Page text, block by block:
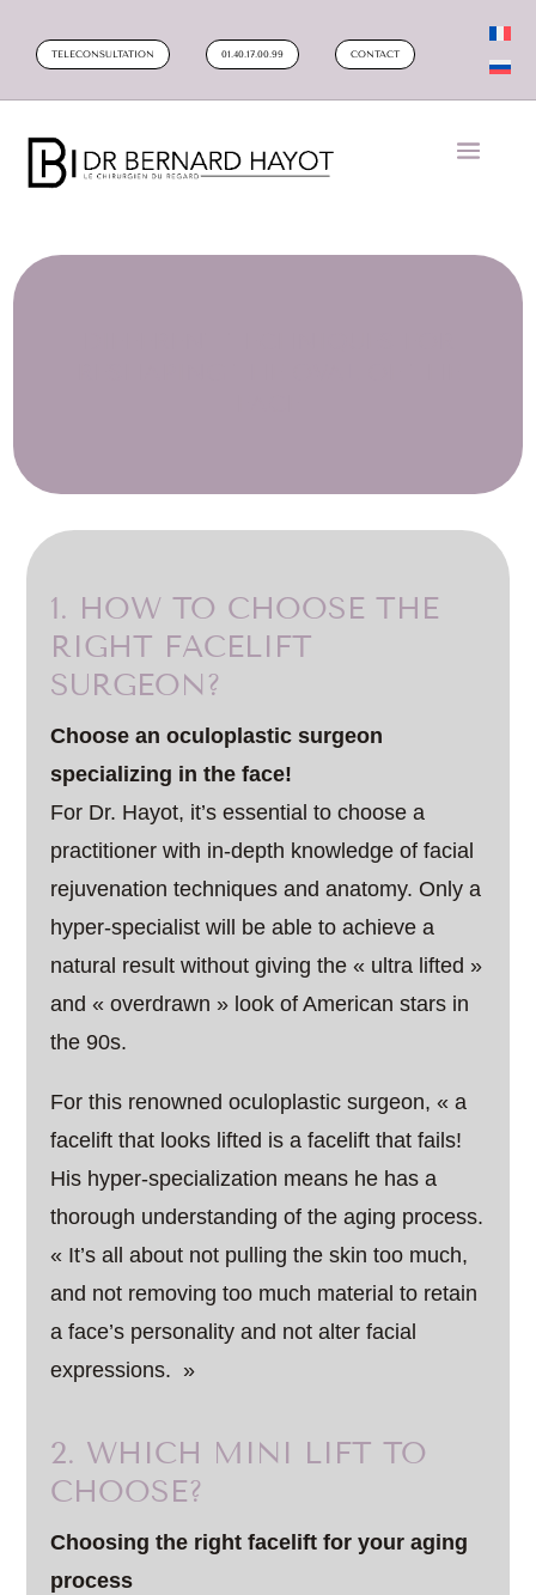
TELECONSULTATION 01.40.17.00.99 CONTACT
1. HOW TO CHOOSE THE
RIGHT FACELIFT
SURGEON?
Choose an oculoplastic surgeon
specializing in the face!
For Dr. Hayot, it’s essential to choose a
practitioner with in-depth knowledge of facial
rejuvenation techniques and anatomy. Only a
hyper-specialist will be able to achieve a
natural result without giving the « ultra lifted »
and « overdrawn » look of American stars in
the 90s.
For this renowned oculoplastic surgeon, « a
facelift that looks lifted is a facelift that fails!
His hyper-specialization means he has a
thorough understanding of the aging process.
« It’s all about not pulling the skin too much,
and not removing too much material to retain
a face’s personality and not alter facial
expressions. »
2. WHICH MINI LIFT TO
CHOOSE?
Choosing the right facelift for your aging
process